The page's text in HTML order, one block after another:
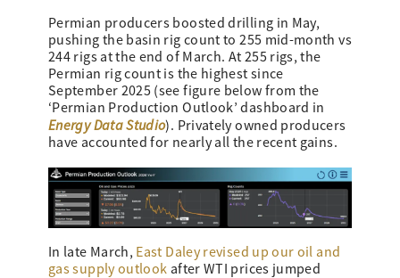
Permian producers boosted drilling in May,
pushing the basin rig count to 255 mid-month vs
244 rigs at the end of March. At 255 rigs, the
Permian rig count is the highest since
September 2025 (see figure below from the
‘Permian Production Outlook’ dashboard in
Energy Data Studio). Privately owned producers
have accounted for nearly all the recent gains.
In late March, East Daley revised up our oil and
gas supply outlook after WTI prices jumped